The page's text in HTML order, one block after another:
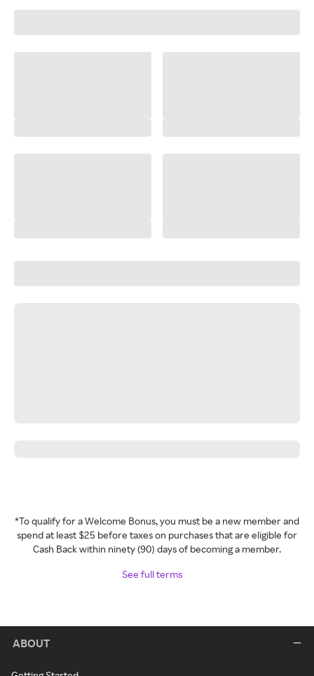
*To qualify for a Welcome Bonus, you must be a new member and
spend at least $25 before taxes on purchases that are eligible for
Cash Back within ninety (90) days of becoming a member.
See full terms
ABOUT